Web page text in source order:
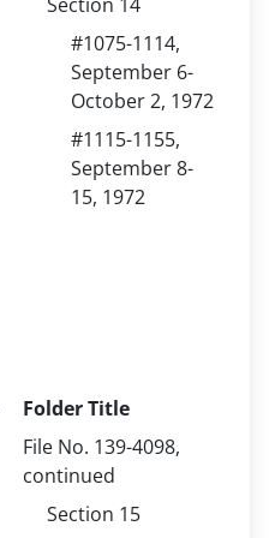
#1075-1114,
September 6-
October 2, 1972
#1115-1155,
September 8-
15, 1972
Folder Title
File No. 139-4098,
continued
Section 15